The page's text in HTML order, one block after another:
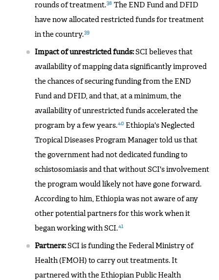
rounds of treatment.38 The END Fund and DFID
have now allocated restricted funds for treatment
in the country.39
Impact of unrestricted funds:SCI believes that
availability of mapping data significantly improved
the chances of securing funding from the END
Fund and DFID, and that, at a minimum, the
availability of unrestricted funds accelerated the
program by a few years.40 Ethiopia's Neglected
Tropical Diseases Program Manager told us that
the government had not dedicated funding to
schistosomiasis and that without SCI's involvement
the program would likely not have gone forward.
According to him, Ethiopia was not aware of any
other potential partners for this work when it
began working with SCI.41
Partners:SCI is funding the Federal Ministry of
Health (FMOH) to carry out treatments. It
partnered with the Ethiopian Public Health